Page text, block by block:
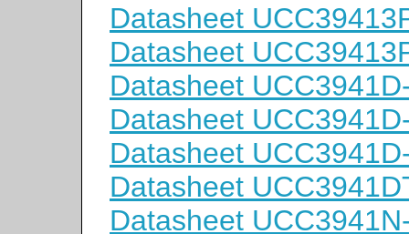
Datasheet
Datasheet
Datasheet
Datasheet
Datasheet
Datasheet
Datasheet